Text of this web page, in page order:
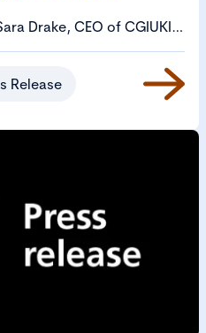
Drake, CEO of CGIUKI
the Treasury Minister,
meeting to review
problem.
Release